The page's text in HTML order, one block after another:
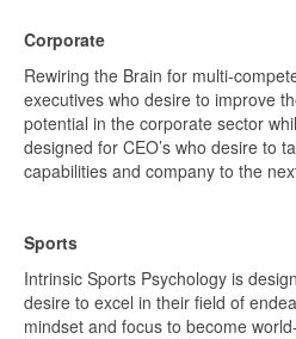
Corporate
Rewiring the Brain for multi-
executives who desire to improve
potential in the corporate sector
designed for CEO’s who desire to
capabilities and company to the
Sports
Intrinsic Sports Psychology is
desire to excel in their field of
mindset and focus to become